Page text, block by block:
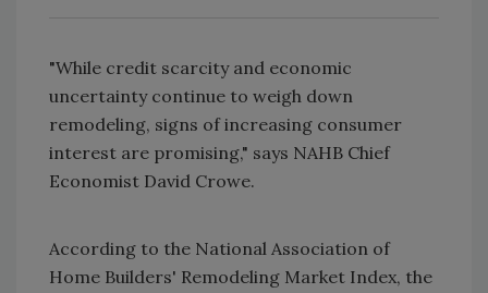
"While credit scarcity and economic
uncertainty continue to weigh down
remodeling, signs of increasing consumer
interest are promising," says NAHB Chief
Economist David Crowe.
According to the National Association of
Home Builders' Remodeling Market Index, the